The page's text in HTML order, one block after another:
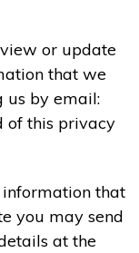
or update
that we
us by email:
of this privacy
information that
you may send
at the